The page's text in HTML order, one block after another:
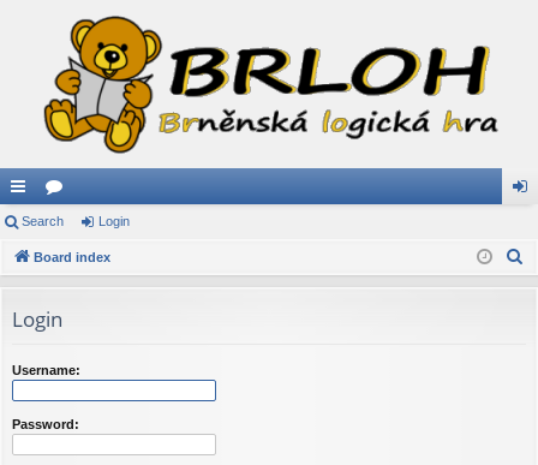
ui
ck
ks
or
u
s
in
Search Login
Board index
Login
Username:
Password: